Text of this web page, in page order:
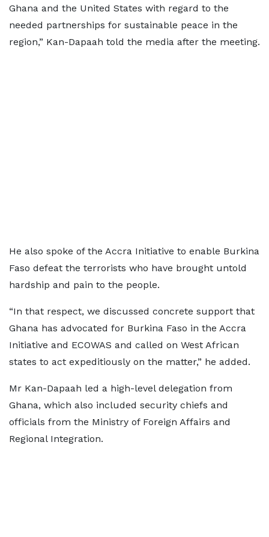
Ghana and the United States with regard to the
needed partnerships for sustainable peace in the
region,” Kan-Dapaah told the media after the meeting.
He also spoke of the Accra Initiative to enable Burkina
Faso defeat the terrorists who have brought untold
hardship and pain to the people.
“In that respect, we discussed concrete support that
Ghana has advocated for Burkina Faso in the Accra
Initiative and ECOWAS and called on West African
states to act expeditiously on the matter,” he added.
Mr Kan-Dapaah led a high-level delegation from
Ghana, which also included security chiefs and
officials from the Ministry of Foreign Affairs and
Regional Integration.